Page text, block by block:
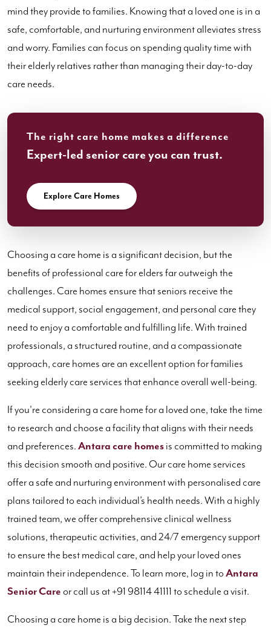
mind they provide to families. Knowing that a loved one is in a
safe, comfortable, and nurturing environment alleviates stress
and worry. Families can focus on spending quality time with
their elderly relatives rather than managing their day-to-day
care needs.
The right care home makes a difference
Expert-led senior care you can trust.
Explore Care Homes
Choosing a care home is a significant decision, but the
benefits of professional care for elders far outweigh the
challenges. Care homes ensure that seniors receive the
medical support, social engagement, and personal care they
need to enjoy a comfortable and fulfilling life. With trained
professionals, a structured routine, and a compassionate
approach, care homes are an excellent option for families
seeking elderly care services that enhance overall well-being.
If you're considering a care home for a loved one, take the time
to research and choose a facility that aligns with their needs
and preferences. Antara care homes is committed to making
this decision smooth and positive. Our care home services
offer a safe and nurturing environment with personalised care
plans tailored to each individual’s health needs. With a highly
trained team, we offer comprehensive clinical wellness
solutions, therapeutic activities, and 24/7 emergency support
to ensure the best medical care, and help your loved ones
maintain their independence. To learn more, log in toAntara
Senior Care or call us at +91 98114 41111 to schedule a visit.
Choosing a care home is a big decision. Take the next step